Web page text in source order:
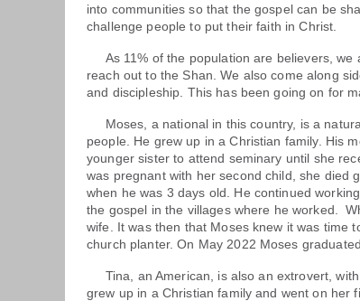
into communities so that the gospel can be
challenge people to put their faith in Christ.
As 11% of the population are believers, we
reach out to the Shan. We also come along
and discipleship. This has been going on for
Moses, a national in this country, is a
people. He grew up in a Christian family. His
younger sister to attend seminary until she
was pregnant with her second child, she died
when he was 3 days old. He continued
the gospel in the villages where he worked.
wife. It was then that Moses knew it was time
church planter. On May 2022 Moses
Tina, an American, is also an extrovert,
grew up in a Christian family and went on her